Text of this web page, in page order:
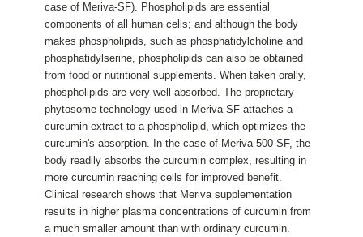
case of Meriva-SF). Phospholipids are essential
components of all human cells; and although the body
makes phospholipids, such as phosphatidylcholine and
phosphatidylserine, phospholipids can also be obtained
from food or nutritional supplements. When taken orally,
phospholipids are very well absorbed. The proprietary
phytosome technology used in Meriva-SF attaches a
curcumin extract to a phospholipid, which optimizes the
curcumin's absorption. In the case of Meriva 500-SF, the
body readily absorbs the curcumin complex, resulting in
more curcumin reaching cells for improved benefit.
Clinical research shows that Meriva supplementation
results in higher plasma concentrations of curcumin from
a much smaller amount than with ordinary curcumin.